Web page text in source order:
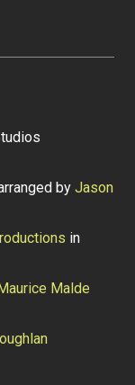
byJason
in
Malde